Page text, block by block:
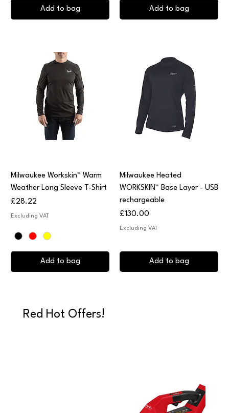
Add to bag Add to bag
Milwaukee Workskin™ Warm
Weather Long Sleeve T-Shirt
Price
£28.22
Excluding VAT
Add to bag
Milwaukee Heated
WORKSKIN™ Base Layer - USB
rechargeable
Price
£130.00
Excluding VAT
Add to bag
Red Hot Offers!